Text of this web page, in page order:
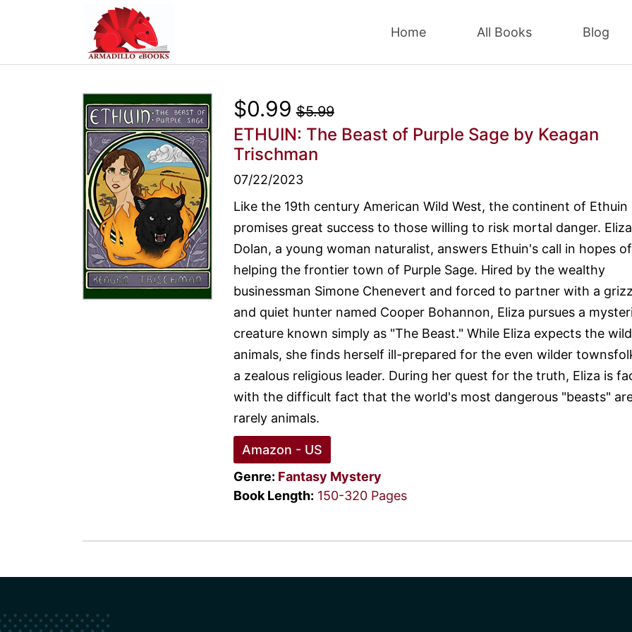
Home All Books Blog
$0.99 $5.99
ETHUIN: The Beast of Purple Sage by Keagan
Trischman
07/22/2023
Like the 19th century American Wild West, the continent of Ethuin
promises great success to those willing to risk mortal danger. Eliza
Dolan, a young woman naturalist, answers Ethuin's call in hopes of
helping the frontier town of Purple Sage. Hired by the wealthy
businessman Simone Chenevert and forced to partner with a
and quiet hunter named Cooper Bohannon, Eliza pursues a
creature known simply as "The Beast." While Eliza expects the wild
animals, she finds herself ill-prepared for the even wilder
a zealous religious leader. During her quest for the truth, Eliza is
with the difficult fact that the world's most dangerous "beasts"
rarely animals.
Amazon - US
Genre: Fantasy Mystery
Book Length: 150-320 Pages